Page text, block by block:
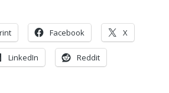
Facebook X
LinkedIn Reddit